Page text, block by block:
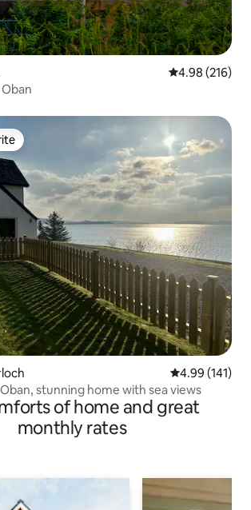
4.98 out of 5
4.98 (216)
4.99 out of 5
4.99 (141)
stunning home with sea views
of home and great
monthly rates